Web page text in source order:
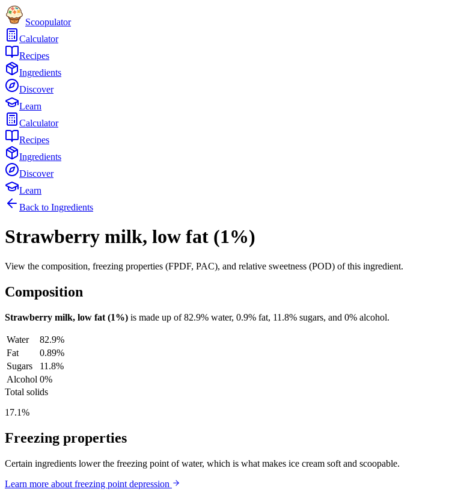
Scoopulator
Calculator
Recipes
Ingredients
Discover
Learn
Calculator
Recipes
Ingredients
Discover
Learn
Back to Ingredients
Strawberry milk, low fat (1%)
View the composition, freezing properties (FPDF, PAC), and relative sweetness (POD) of this ingredient.
Composition
Strawberry milk, low fat (1%) is made up of82.9% water, 0.9% fat, 11.8% sugars, and 0% alcohol.
Water
82.9%
Fat
0.89%
Sugars
11.8%
Alcohol 0%
Total solids
17.1%
Freezing properties
Certain ingredients lower the freezing point of water, which is what makes ice cream soft and scoopable.
Learn more about freezing point depression